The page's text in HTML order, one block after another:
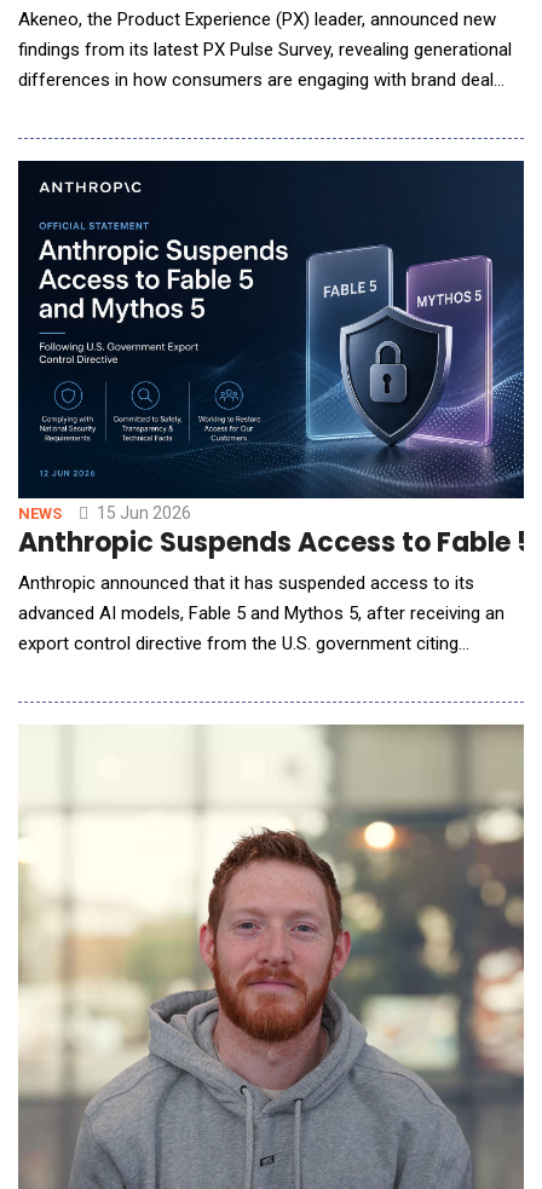
Akeneo, the Product Experience (PX) leader, announced new
findings from its latest PX Pulse Survey, revealing generational
differences in how consumers are engaging with brand deal
the best prices and product offers. The findings also indicate
NEWS 15 Jun 2026
Anthropic Suspends Access to Fable
Anthropic announced that it has suspended access to its
advanced AI models, Fable 5 and Mythos 5, after receiving an
export control directive from the U.S. government citing
company to immediately halt access to the models for all
foreign nationals, both within and outside the United States,